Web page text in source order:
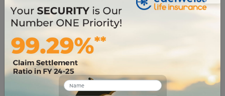
in all things related to the Insurance Sector.
Related Blogs